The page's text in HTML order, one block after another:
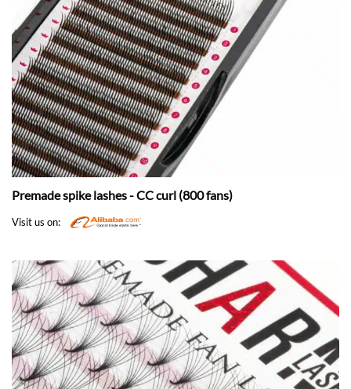
Premade spike lashes - CC curl (800 fans)
Visit us on: